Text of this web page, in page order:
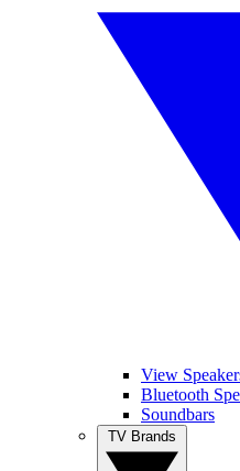
View
Bluetooth
Soundbars